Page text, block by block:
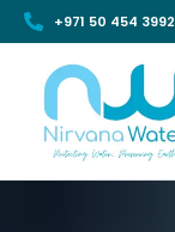
+971 50 454 3992